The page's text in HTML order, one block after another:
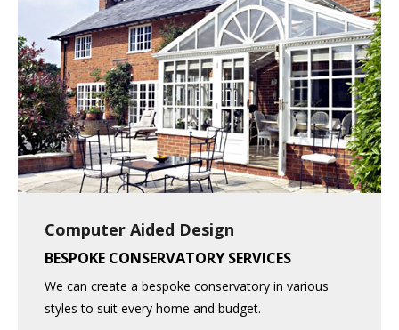
Computer Aided Design
BESPOKE CONSERVATORY SERVICES
We can create a bespoke conservatory in various
styles to suit every home and budget.